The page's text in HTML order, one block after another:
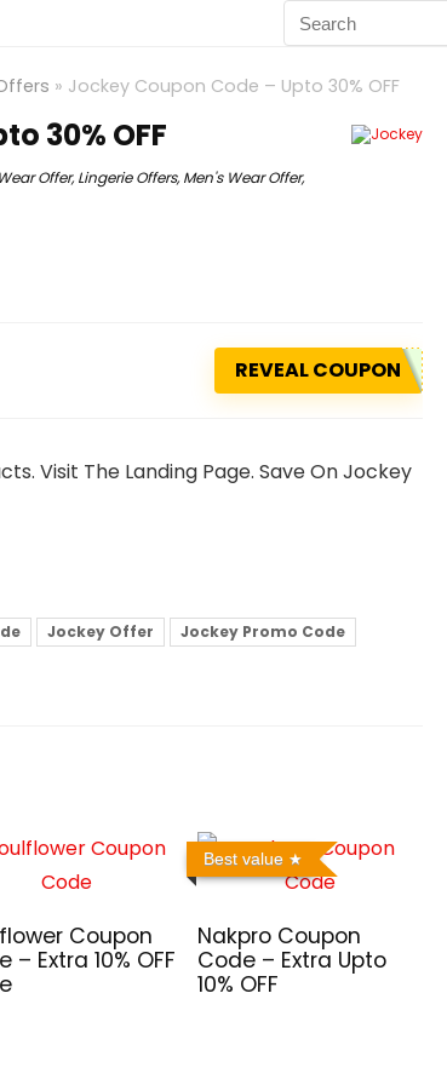
» Jockey Coupon Code – Upto 30% OFF
30% OFF
Offer,Lingerie Offers,Men's Wear Offer,
REVEAL COUPON
Visit The Landing Page. Save On Jockey
Jockey Offer
Jockey Promo Code
Coupon
– Extra 10% OFF
Best value
Nakpro Coupon
Code – Extra Upto
10% OFF